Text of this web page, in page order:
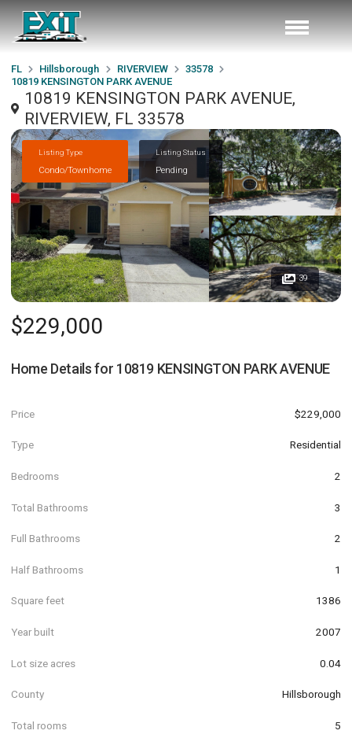
FL Hillsborough RIVERVIEW
33578
10819 KENSINGTON PARK AVENUE
10819 KENSINGTON PARK AVENUE,
RIVERVIEW, FL 33578
Listing Type
Condo/Townhome
Listing Status
Pending
39
$229,000
Home Details for 10819 KENSINGTON PARK AVENUE
Price $229,000
Type Residential
Bedrooms 2
Total Bathrooms 3
Full Bathrooms 2
Half Bathrooms 1
Square feet 1386
Year built 2007
Lot size acres 0.04
County Hillsborough
Total rooms 5